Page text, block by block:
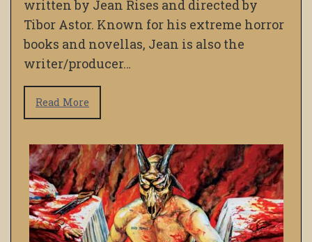
written by Jean Rises and directed by
Tibor Astor. Known for his extreme horror
books and novellas, Jean is also the
writer/producer…
Read More